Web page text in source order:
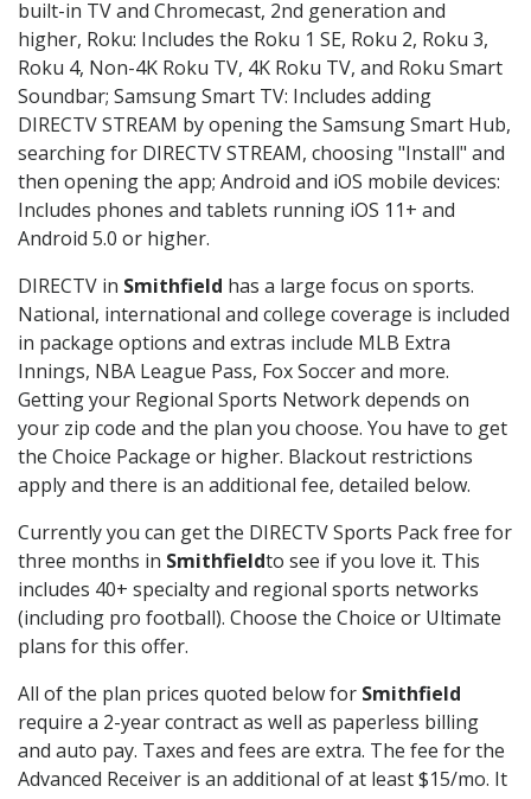
built-in TV and Chromecast, 2nd generation and
higher, Roku: Includes the Roku 1 SE, Roku 2, Roku 3,
Roku 4, Non-4K Roku TV, 4K Roku TV, and Roku Smart
Soundbar; Samsung Smart TV: Includes adding
DIRECTV STREAM by opening the Samsung Smart Hub,
searching for DIRECTV STREAM, choosing "Install" and
then opening the app; Android and iOS mobile devices:
Includes phones and tablets running iOS 11+ and
Android 5.0 or higher.
DIRECTV in Smithfield has a large focus on sports.
National, international and college coverage is included
in package options and extras include MLB Extra
Innings, NBA League Pass, Fox Soccer and more.
Getting your Regional Sports Network depends on
your zip code and the plan you choose. You have to get
the Choice Package or higher. Blackout restrictions
apply and there is an additional fee, detailed below.
Currently you can get the DIRECTV Sports Pack free for
three months in Smithfieldto see if you love it. This
includes 40+ specialty and regional sports networks
(including pro football). Choose the Choice or Ultimate
plans for this offer.
All of the plan prices quoted below for Smithfield
require a 2-year contract as well as paperless billing
and auto pay. Taxes and fees are extra. The fee for the
Advanced Receiver is an additional of at least $15/mo. It